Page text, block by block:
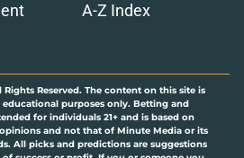
A-Z Index
Rights Reserved. The content on this site is
purposes only. Betting and
for individuals 21+ and is based on
and not that of Minute Media or its
All picks and predictions are suggestions